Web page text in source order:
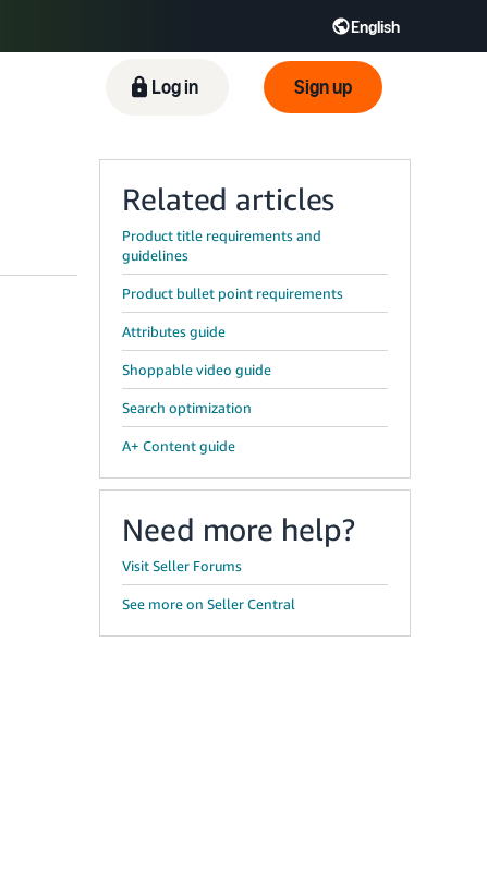
English
Tiếng Việt - VN Deutsch - DE
Log in Sign up
Related articles
Product title requirements and
guidelines
Product bullet point requirements
Attributes guide
Shoppable video guide
Search optimization
A+ Content guide
Need more help?
Visit Seller Forums
See more on Seller Central